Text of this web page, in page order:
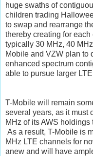
huge swaths of
children trading
to swap and rearrange
thereby creating for
typically 30 MHz, 40
Mobile and VZW plan to
enhanced spectrum
able to pursue larger
T-Mobile will remain
several years, as it must
MHz of its AWS
As a result, T-Mobile is
MHz LTE channels for
anew and will have